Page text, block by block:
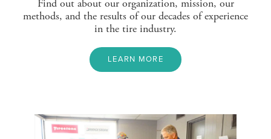
Find out about our organization, mission, our
methods, and the results of our decades of experience
in the tire industry.
LEARN MORE